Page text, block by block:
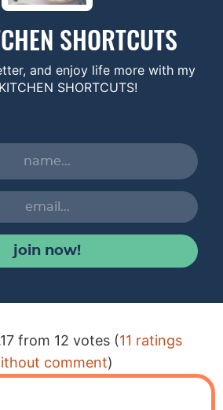
SHORTCUTS
and enjoy life more with my
SHORTCUTS!
join now!
from 12 votes (11 ratings
comment)